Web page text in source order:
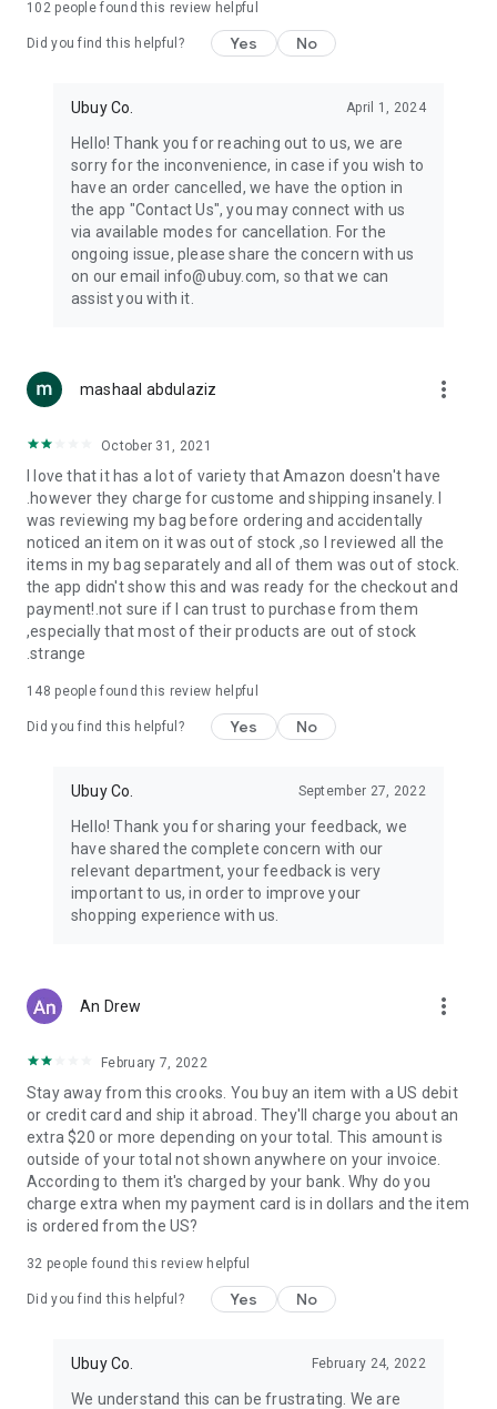
machines, document cameras, etc.
Keep your body fit, fine and ready for an
exercise ropes, fitness trackers, yoga mats, gym, and gloves.
Beauty & Personal Care:Give a glow to your face and take
care of your body with the amazing personal care products
we offer like sunscreens, cleansers, moisturizers, shampoos,
conditioners, etc.
Home & Kitchen: Give your home and kitchen the best look
with products like kitchenware, cutlery, etc.
accessories, etc.
you can order premium quality products.
USA:Our USA store consists of products from premium USA
brands unavailable in your country.
UK: Get luxury products from Luxurious UK brands from our
overseas shopping app with reliable shipping.
China:Our store in China consists of products from authentic
Chinese brands for you to choose from.
Japan: Buy high-tech products from Japan that you won’t
Hong Kong:Check out exclusive Hong Kong brands and their
Korea:Check out our Korean store's best products, such as
face washes, face sheet masks, skin care products, etc.
Turkey:Order top-quality Turkish products today, such as tea,
102people found this review helpful
Did you find this helpful? Yes No
Ubuy Co. April 1, 2024
Hello! Thank you for reaching out to us, we are
sorry for the inconvenience, in case if you wish to
have an order cancelled, we have the option in
the app "Contact Us", you may connect with us
via available modes for cancellation. For the
ongoing issue, please share the concern with us
on our email info@ubuy.com, so that we can
assist you with it.
mashaal abdulaziz more_vert
October 31, 2021
I love that it has a lot of variety that Amazon doesn't have
.however they charge for custome and shipping insanely. I
was reviewing my bag before ordering and accidentally
noticed an item on it was out of stock ,so I reviewed all the
items in my bag separately and all of them was out of stock.
the app didn't show this and was ready for the checkout and
payment!.not sure if I can trust to purchase from them
,especially that most of their products are out of stock
.strange
148 people found this review helpful
Did you find this helpful? Yes No
Ubuy Co. September 27, 2022
Hello! Thank you for sharing your feedback, we
have shared the complete concern with our
relevant department, your feedback is very
important to us, in order to improve your
shopping experience with us.
An Drew more_vert
February 7, 2022
Stay away from this crooks. You buy an item with a US debit
or credit card and ship it abroad. They'll charge you about an
extra $20 or more depending on your total. This amount is
outside of your total not shown anywhere on your invoice.
According to them it's charged by your bank. Why do you
charge extra when my payment card is in dollars and the item
is ordered from the US?
32 people found this review helpful
Did you find this helpful? Yes No
Ubuy Co. February 24, 2022
We understand this can be frustrating. We are